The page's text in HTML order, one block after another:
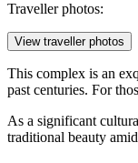
Traveller photos:
View traveller photos
This complex is an
past centuries. For
As a significant
traditional beauty